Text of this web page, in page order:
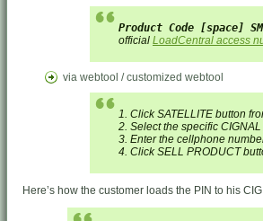
Product Code [space]
official LoadCentral access
via webtool / customized webtool
1. Click SATELLITE button
2. Select the specific
3. Enter the cellphone
4. Click SELL PRODUCT
Here’s how the customer loads the PIN to his